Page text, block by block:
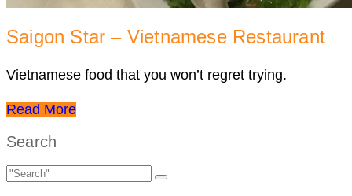
Saigon Star – Vietnamese Restaurant
Vietnamese food that you won’t regret trying.
Read More
Search